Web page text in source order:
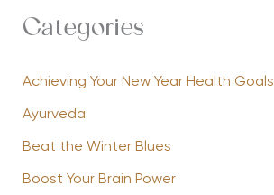
Categories
Achieving Your New Year Health Goals
Ayurveda
Beat the Winter Blues
Boost Your Brain Power